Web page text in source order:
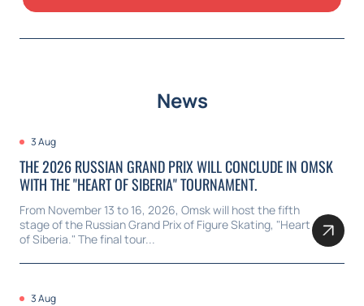
News
3 Aug
THE 2026 RUSSIAN GRAND PRIX WILL CONCLUDE IN OMSK
WITH THE "HEART OF SIBERIA" TOURNAMENT.
From November 13 to 16, 2026, Omsk will host the fifth
stage of the Russian Grand Prix of Figure Skating, "Heart
of Siberia." The final tour...
3 Aug